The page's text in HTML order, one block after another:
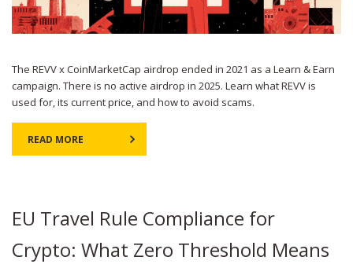
The REVV x CoinMarketCap airdrop ended in 2021 as a Learn & Earn
campaign. There is no active airdrop in 2025. Learn what REVV is
used for, its current price, and how to avoid scams.
READ MORE
EU Travel Rule Compliance for
Crypto: What Zero Threshold Means